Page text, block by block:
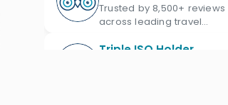
Trusted by 8,500+ reviews
across leading travel
Triple ISO Holder